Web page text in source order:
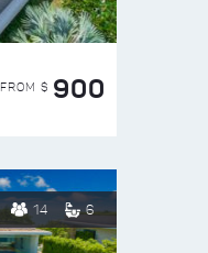
FROM $ 900
14 6